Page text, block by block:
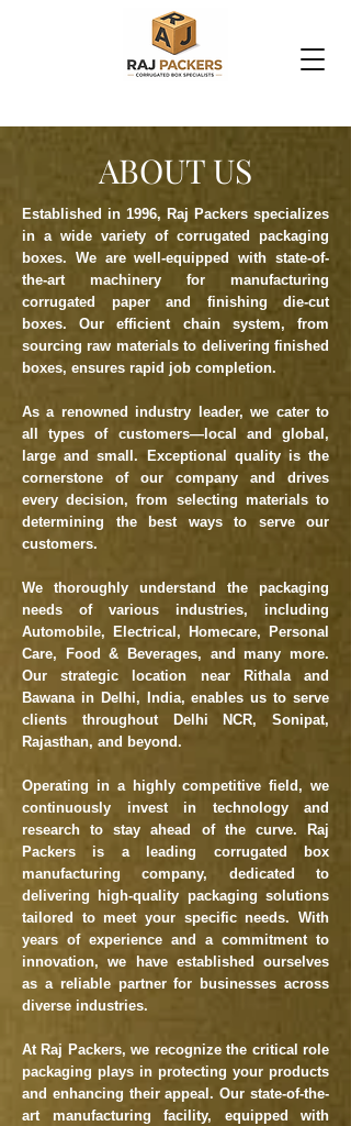
ABOUT US
Established in 1996, Raj Packers specializes
in a wide variety of corrugated packaging
boxes. We are well-equipped with state-of-
the-art machinery for manufacturing
corrugated paper and finishing die-cut
boxes. Our efficient chain system, from
sourcing raw materials to delivering finished
boxes, ensures rapid job completion.
As a renowned industry leader, we cater to
all types of customers—local and global,
large and small. Exceptional quality is the
cornerstone of our company and drives
every decision, from selecting materials to
determining the best ways to serve our
customers.
We thoroughly understand the packaging
needs of various industries, including
Automobile, Electrical, Homecare, Personal
Care, Food & Beverages, and many more.
Our strategic location near Rithala and
Bawana in Delhi, India, enables us to serve
clients throughout Delhi NCR, Sonipat,
Rajasthan, and beyond.
Operating in a highly competitive field, we
continuously invest in technology and
research to stay ahead of the curve. Raj
Packers is a leading corrugated box
manufacturing company, dedicated to
delivering high-quality packaging solutions
tailored to meet your specific needs. With
years of experience and a commitment to
innovation, we have established ourselves
as a reliable partner for businesses across
diverse industries.
At Raj Packers, we recognize the critical role
packaging plays in protecting your products
and enhancing their appeal. Our state-of-the-
art manufacturing facility, equipped with